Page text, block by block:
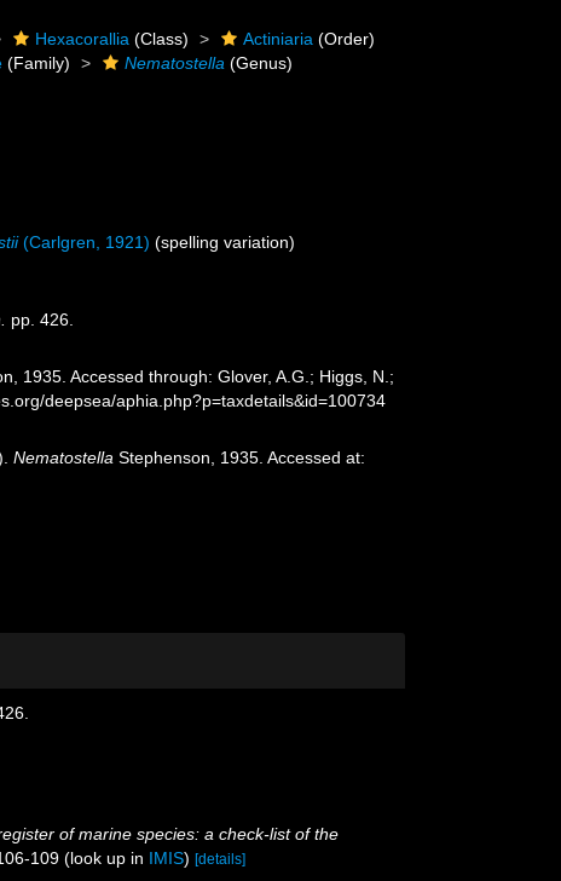
Hexacorallia (Class) Actiniaria (Order)
(Family) Nematostella (Genus)
(Carlgren, 1921) (spelling variation)
pp. 426.
1935. Accessed through: Glover, A.G.; Higgs, N.;
deepsea/aphia.php?p=taxdetails&id=100734
Nematostella Stephenson, 1935. Accessed at:
of marine species: a check-list of the
109 (look up in IMIS) [details]